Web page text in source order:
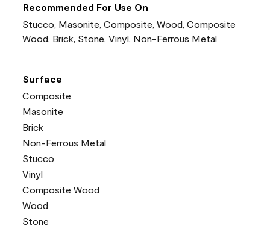
Recommended For Use On
Stucco, Masonite, Composite, Wood, Composite
Wood, Brick, Stone, Vinyl, Non-Ferrous Metal
Surface
Composite
Masonite
Brick
Non-Ferrous Metal
Stucco
Vinyl
Composite Wood
Wood
Stone